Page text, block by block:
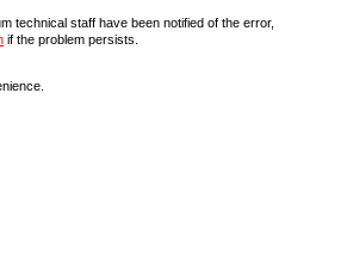
technical staff have been notified of the error,
if the problem persists.